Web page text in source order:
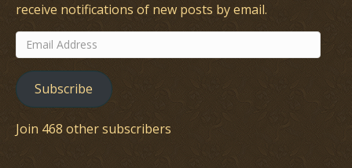
receive notifications of new posts by email.
Email
Address
Subscribe
Join 468 other subscribers